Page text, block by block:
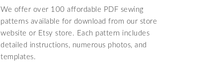
We offer over 100 affordable PDF sewing
patterns available for download from our store
website or Etsy store. Each pattern includes
detailed instructions, numerous photos, and
templates.